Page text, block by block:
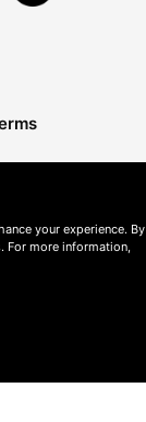
your experience. By
For more information,